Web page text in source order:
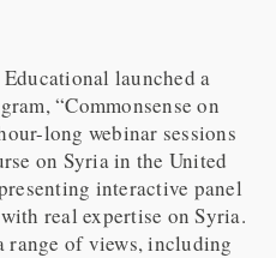
launched a
“Commonsense on
long webinar sessions
on Syria in the United
interactive panel
real expertise on Syria.
range of views, including